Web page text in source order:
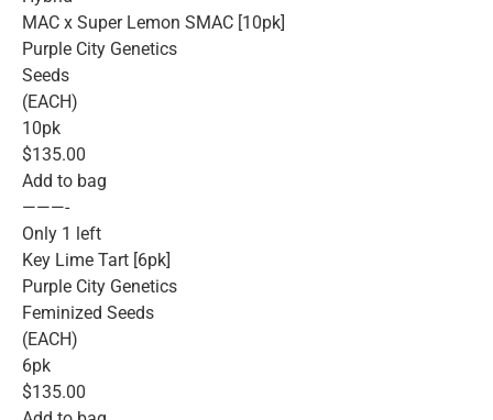
MAC x Super Lemon SMAC [10pk]
Purple City Genetics
Seeds
(EACH)
10pk
$135.00
Add to bag
———-
Only 1 left
Key Lime Tart [6pk]
Purple City Genetics
Feminized Seeds
(EACH)
6pk
$135.00